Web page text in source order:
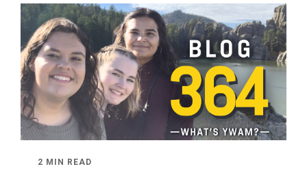
2 MIN READ